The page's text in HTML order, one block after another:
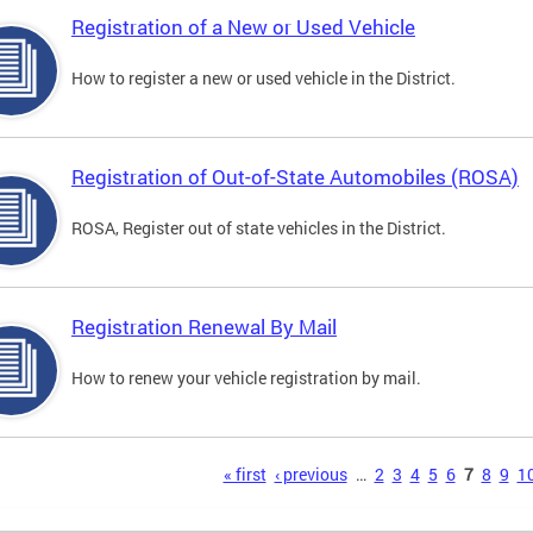
Registration of a New or Used Vehicle
How to register a new or used vehicle in the District.
Registration of Out-of-State Automobiles (ROSA)
ROSA, Register out of state vehicles in the District.
Registration Renewal By Mail
How to renew your vehicle registration by mail.
« first ‹ previous … 2 3 4 5 6 7 8 9